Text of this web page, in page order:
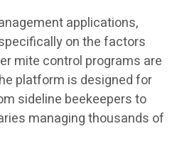
applications,
on the factors
mite control programs are
platform is designed for
sideline beekeepers to
managing thousands of